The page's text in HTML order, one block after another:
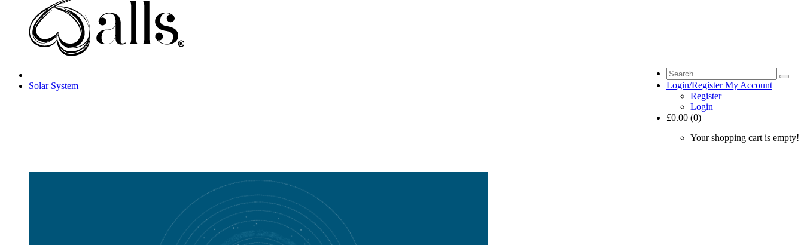
Login/Register My Account
Register
Login
£0.00 (0)
Your shopping cart is empty!
Solar System